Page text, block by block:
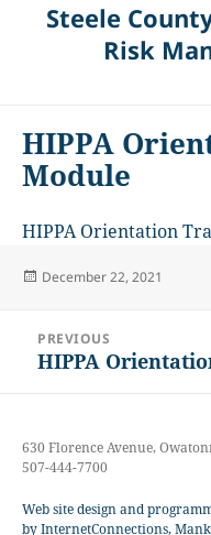
Steele
Risk
HIPPA
Module
HIPPA Orientation
Posted
December 22, 2021
navigation
PREVIOUS
Previous
HIPPA
630 Florence Avenue,
507-444-7700
Web site design and
by InternetConnections,